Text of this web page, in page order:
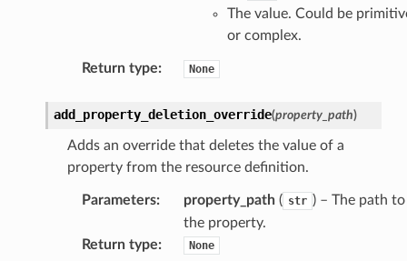
The value. Could be
or complex.
Return type: None
add_property_deletion_override(property_path)
Adds an override that deletes the value of a
property from the resource definition.
Parameters: property_path( str ) – The path to
the property.
Return type: None